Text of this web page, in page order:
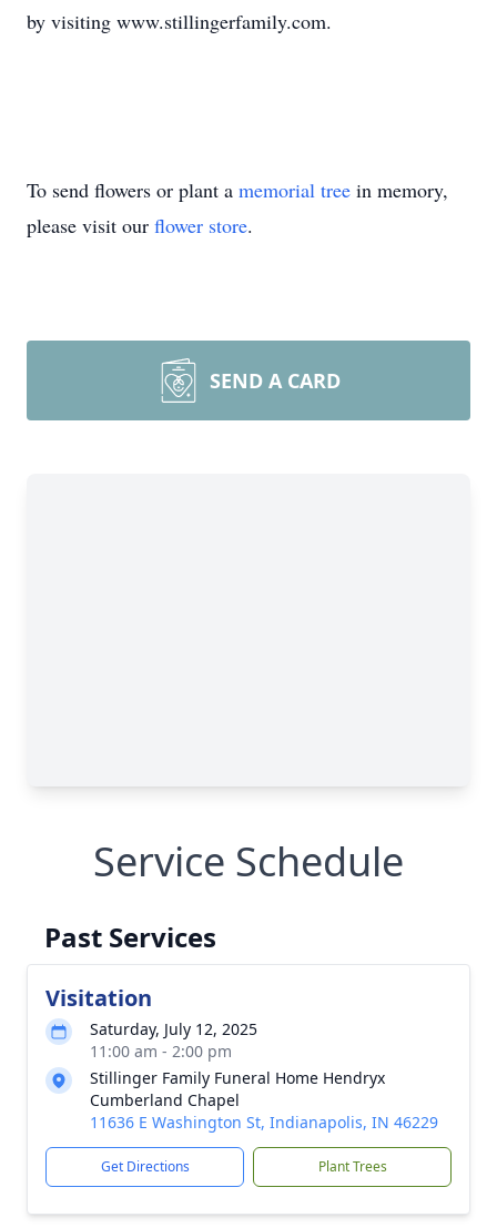
by visiting www.stillingerfamily.com.
To send flowers or plant a memorial tree in memory,
please visit our flower store.
SEND A CARD
Service Schedule
Past Services
Visitation
Saturday, July 12, 2025
11:00 am - 2:00 pm
Stillinger Family Funeral Home Hendryx
Cumberland Chapel
11636 E Washington St, Indianapolis, IN 46229
Get Directions Plant Trees